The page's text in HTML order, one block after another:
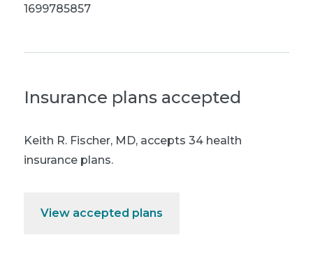
1699785857
Insurance plans accepted
Keith R. Fischer, MD, accepts 34 health
insurance plans.
View accepted plans